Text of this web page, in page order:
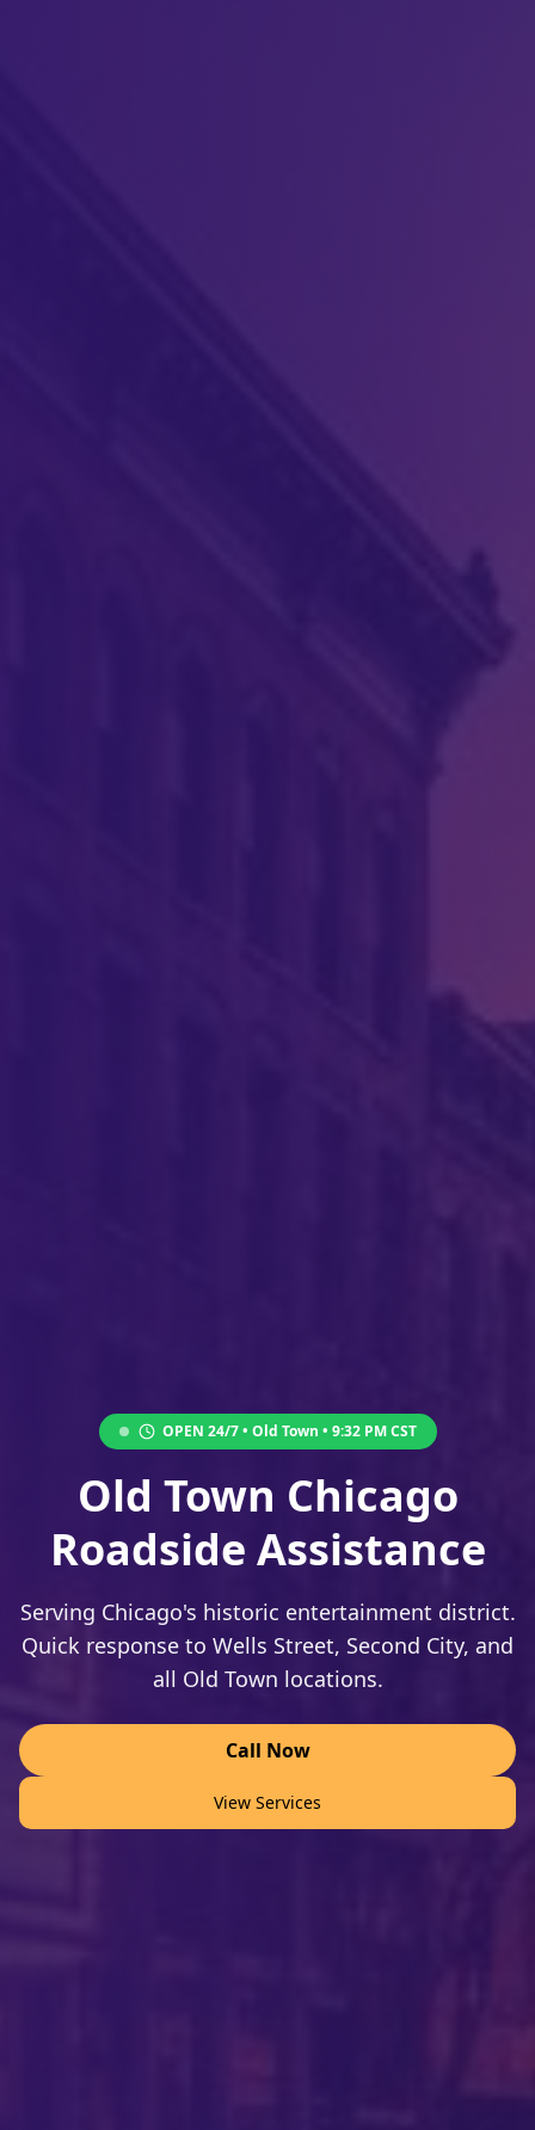
OPEN 24/7 • Old Town • 9:32 PMCST
Old Town Chicago
Roadside Assistance
Serving Chicago's historic entertainment district.
Quick response to Wells Street, Second City, and
all Old Town locations.
Call Now
View Services